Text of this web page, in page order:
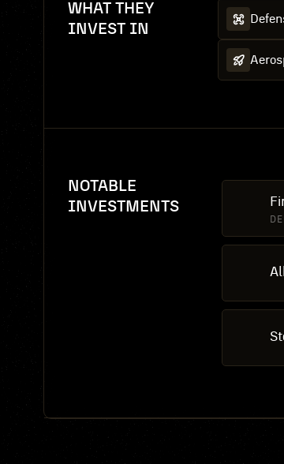
WHAT THEY
INVEST IN
NOTABLE
INVESTMENTS